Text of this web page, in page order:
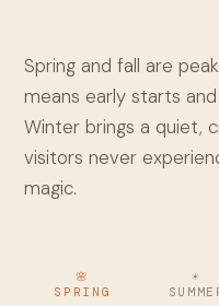
Spring and fall are
means early starts
Winter brings a quiet,
visitors never
magic.
🌸
SPRING
☀️